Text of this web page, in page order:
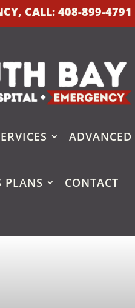
CALL:408-899-4791
ADVANCED
PLANS CONTACT